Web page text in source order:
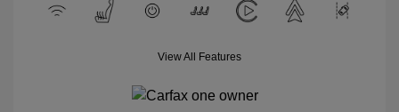
View All Features